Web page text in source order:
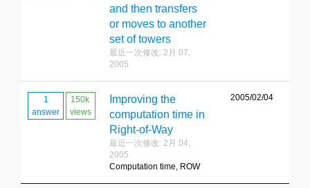
and then transfers
or moves to another
set of towers
最近一次修改: 2月 07,
2005
1
answer
150k
views
Improving the
computation time in
Right-of-Way
最近一次修改: 2月 04,
2005
Computation time, ROW
2005/02/04